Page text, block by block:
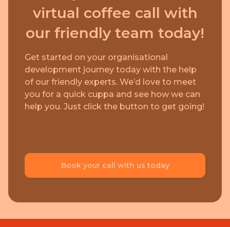
virtual coffee call with
our friendly team today!
Get started on your organisational
development journey today with the help
of our friendly experts. We’d love to meet
you for a quick cuppa and see how we can
help you. Just click the button to get going!
Book your call with us today